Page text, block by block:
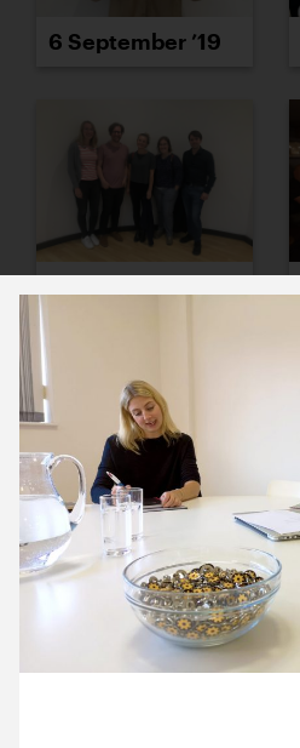
6 September ’19
12 September ’19